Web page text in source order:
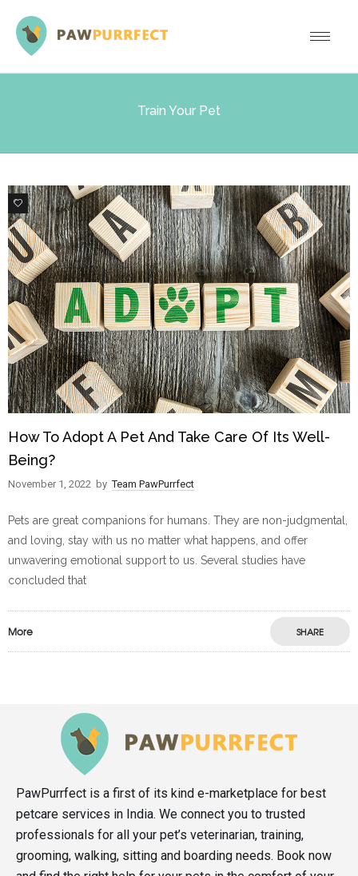
Train Your Pet
0
How To Adopt A Pet And Take Care Of Its Well-
Being?
November 1, 2022 by Team PawPurrfect
Pets are great companions for humans. They are non-judgmental,
and loving, stay with us no matter what happens, and offer
unwavering emotional support to us. Several studies have
concluded that
More SHARE
PawPurrfect is a first of its kind e-marketplace for best
petcare services in India. We connect you to trusted
professionals for all your pet’s veterinarian, training,
grooming, walking, sitting and boarding needs. Book now